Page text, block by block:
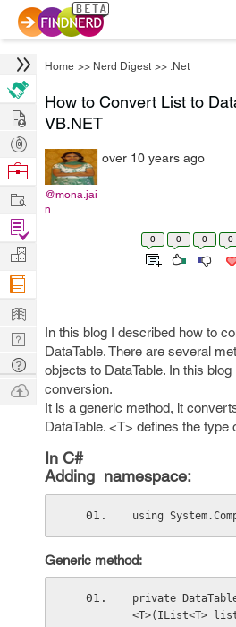
Home >> Nerd Digest >> .Net
How to Convert List to
VB.NET
@mona.jai
n
over 10 years ago
0 0 0 0
In this blog I described how to
DataTable. There are several
objects to DataTable. In this
conversion.
It is a generic method, it
DataTable. <T> defines the type
In C#
Adding namespace:
using
Generic method:
private
<T>(IList<T>
Hire
Post
Projects
Browse
Work
Find
Projects
Manage
Company
Learn
Nerd
Digest
Tech
Q & A
Ask